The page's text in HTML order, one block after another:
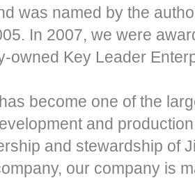
was named by the
In 2007, we were
owned Key Leader
become one of the
and
and stewardship of
our company is